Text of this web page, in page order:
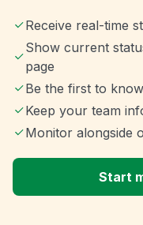
Receive real-time
Show current
page
Be the first to
Keep your team
Monitor alongside
Start